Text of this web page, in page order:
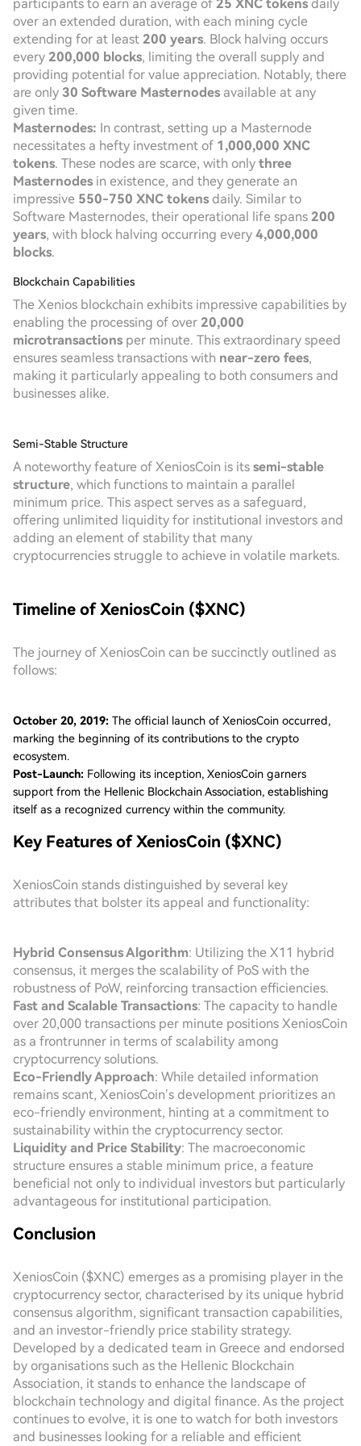
participants to earn an average of 25 XNC tokens daily
over an extended duration, with each mining cycle
extending for at least 200 years. Block halving occurs
every 200,000 blocks, limiting the overall supply and
providing potential for value appreciation. Notably, there
are only 30 Software Masternodes available at any
given time.
Masternodes: In contrast, setting up a Masternode
necessitates a hefty investment of 1,000,000 XNC
tokens. These nodes are scarce, with only three
Masternodes in existence, and they generate an
impressive 550-750 XNC tokens daily. Similar to
Software Masternodes, their operational life spans 200
years, with block halving occurring every 4,000,000
blocks.
Blockchain Capabilities
The Xenios blockchain exhibits impressive capabilities by
enabling the processing of over 20,000
microtransactions per minute. This extraordinary speed
ensures seamless transactions with near-zero fees,
making it particularly appealing to both consumers and
businesses alike.
Semi-Stable Structure
A noteworthy feature of XeniosCoin is its semi-stable
structure, which functions to maintain a parallel
minimum price. This aspect serves as a safeguard,
offering unlimited liquidity for institutional investors and
adding an element of stability that many
cryptocurrencies struggle to achieve in volatile markets.
Timeline of XeniosCoin ($XNC)
The journey of XeniosCoin can be succinctly outlined as
follows:
October 20, 2019: The official launch of XeniosCoin occurred,
marking the beginning of its contributions to the crypto
ecosystem.
Post-Launch: Following its inception, XeniosCoin garners
support from the Hellenic Blockchain Association, establishing
itself as a recognized currency within the community.
Key Features of XeniosCoin ($XNC)
XeniosCoin stands distinguished by several key
attributes that bolster its appeal and functionality:
Hybrid Consensus Algorithm: Utilizing the X11 hybrid
consensus, it merges the scalability of PoS with the
robustness of PoW, reinforcing transaction efficiencies.
Fast and Scalable Transactions: The capacity to handle
over 20,000 transactions per minute positions XeniosCoin
as a frontrunner in terms of scalability among
cryptocurrency solutions.
Eco-Friendly Approach: While detailed information
remains scant, XeniosCoin’s development prioritizes an
eco-friendly environment, hinting at a commitment to
sustainability within the cryptocurrency sector.
Liquidity and Price Stability: The macroeconomic
structure ensures a stable minimum price, a feature
beneficial not only to individual investors but particularly
advantageous for institutional participation.
Conclusion
XeniosCoin ($XNC) emerges as a promising player in the
cryptocurrency sector, characterised by its unique hybrid
consensus algorithm, significant transaction capabilities,
and an investor-friendly price stability strategy.
Developed by a dedicated team in Greece and endorsed
by organisations such as the Hellenic Blockchain
Association, it stands to enhance the landscape of
blockchain technology and digital finance. As the project
continues to evolve, it is one to watch for both investors
and businesses looking for a reliable and efficient